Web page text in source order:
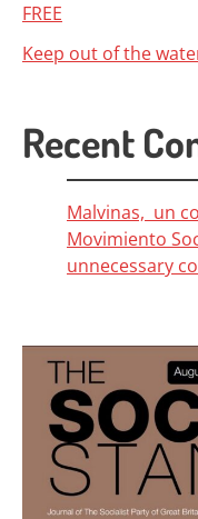
FREE
Keep out of the
Recent
Malvinas, un
Movimiento
unnecessary